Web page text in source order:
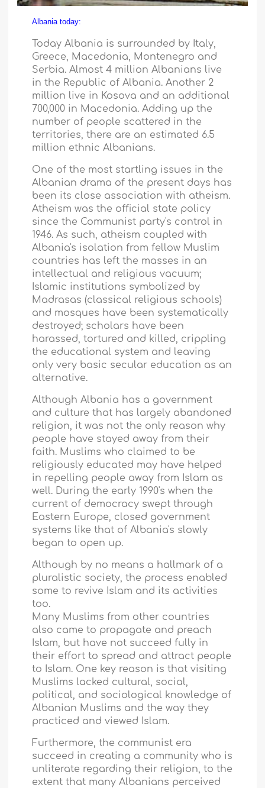
Albania today:
TodayAlbania is surrounded by Italy
Greece
Macedonia Montenegro and
Serbia. Almost 4 million Albanians live
in the Republic ofAlbania. Another 2
million live in Kosova and an additional
700,000 in Macedonia. Adding up the
number of people scattered in the
territories, there are an estimated 6.5
million ethnic Albanians.
One of the most startling issues in the
Albanian drama of the present days has
been its close association with atheism.
Atheism was the official state policy
since the Communist party's control in
1946. As such, atheism coupled with
Albania's isolation from fellow Muslim
countries has left the masses in an
intellectual and religious vacuum;
Islamic institutions symbolized by
Madrasas (classical religious schools)
and mosques have been systematically
destroyed; scholars have been
harassed, tortured and killed, crippling
the educational system and leaving
only very basic secular education as an
alternative.
AlthoughAlbania has a government
and culture that has largely abandoned
religion, it was not the only reason why
people have stayed away from their
faith. Muslims who claimed to be
religiously educated may have helped
in repelling people away from Islam as
well. During the early 1990's when the
current of democracy swept through
Eastern Europe, closed government
systems like that ofAlbania's slowly
began to open up.
Although by no means a hallmark of a
pluralistic society, the process enabled
some to revive Islam and its activities
too.
Many Muslims from other countries
also came to propagate and preach
Islam, but have not succeed fully in
their effort to spread and attract people
to Islam. One key reason is that visiting
Muslims lacked cultural, social,
political, and sociological knowledge of
Albanian Muslims and the way they
practiced and viewed Islam.
Furthermore, the communist era
succeed in creating a community who is
unliterate regarding their religion, to the
extent that many Albanians perceived